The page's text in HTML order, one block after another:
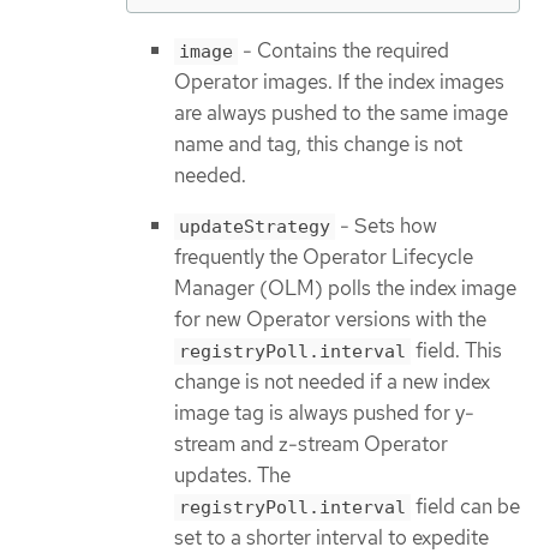
image - Contains the required
Operator images. If the index images
are always pushed to the same image
name and tag, this change is not
needed.
updateStrategy - Sets how
frequently the Operator Lifecycle
Manager (OLM) polls the index image
for new Operator versions with the
registryPoll.interval field. This
change is not needed if a new index
image tag is always pushed for y-
stream and z-stream Operator
updates. The
registryPoll.interval field can be
set to a shorter interval to expedite